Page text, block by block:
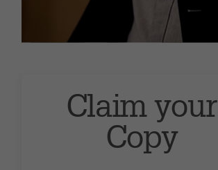
Claim your
Copy